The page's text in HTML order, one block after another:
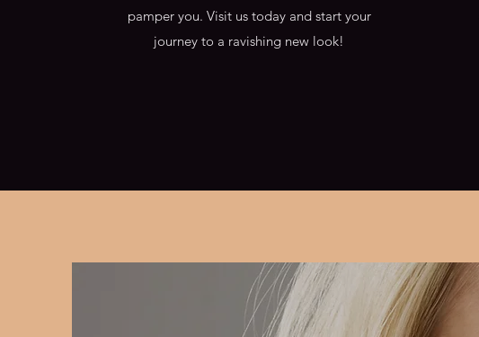
pamper you. Visit us today and start your
journey to a ravishing new look!